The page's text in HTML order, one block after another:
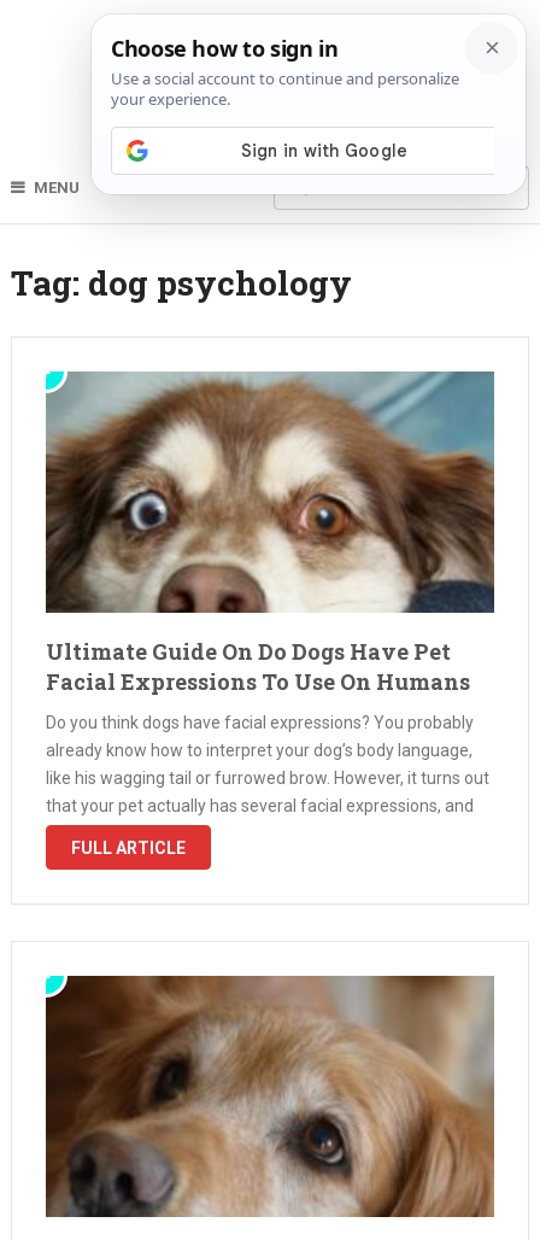
MENU
Tag: dog psychology
Ultimate Guide On Do Dogs Have Pet
Facial Expressions To Use On Humans
Do you think dogs have facial expressions? You probably
already know how to interpret your dog’s body language,
like his wagging tail or furrowed brow. However, it turns out
that your pet actually has several facial expressions, and
you can learn how to read them so …
FULL ARTICLE